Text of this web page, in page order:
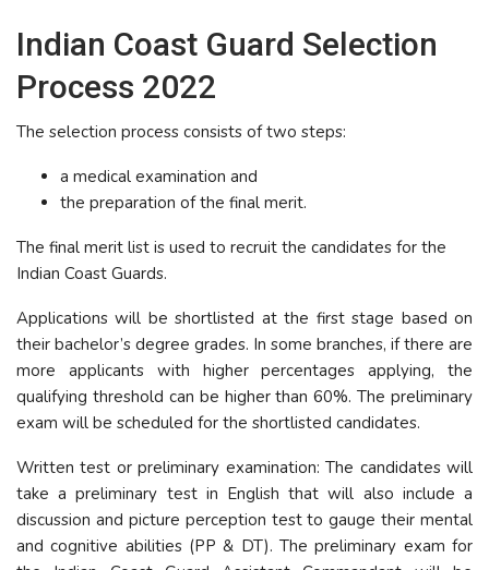
Indian Coast Guard Selection
Process 2022
The selection process consists of two steps:
a medical examination and
the preparation of the final merit.
The final merit list is used to recruit the candidates for the
Indian Coast Guards.
Applications will be shortlisted at the first stage based on
their bachelor’s degree grades. In some branches, if there are
more applicants with higher percentages applying, the
qualifying threshold can be higher than 60%. The preliminary
exam will be scheduled for the shortlisted candidates.
Written test or preliminary examination: The candidates will
take a preliminary test in English that will also include a
discussion and picture perception test to gauge their mental
and cognitive abilities (PP & DT). The preliminary exam for